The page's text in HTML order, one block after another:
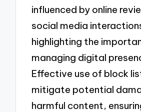
influenced by online
social media
highlighting the
managing digital
Effective use of block
mitigate potential
harmful content,